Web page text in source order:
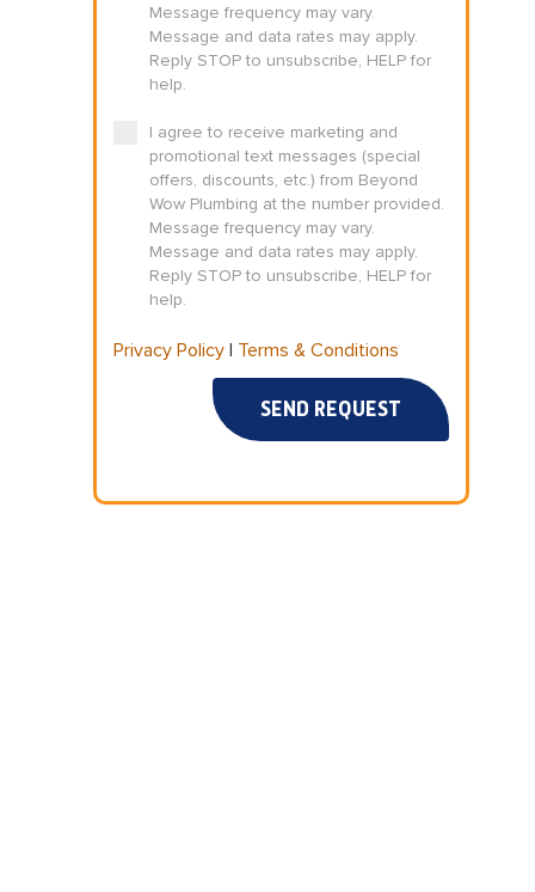
Message frequency may vary.
Message and data rates may apply.
Reply STOP to unsubscribe, HELP for
help.
I agree to receive marketing and
promotional text messages (special
offers, discounts, etc.) from Beyond
Wow Plumbing at the number provided.
Message frequency may vary.
Message and data rates may apply.
Reply STOP to unsubscribe, HELP for
help.
Privacy Policy | Terms & Conditions
SEND REQUEST